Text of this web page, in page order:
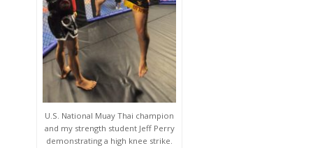
U.S. National Muay Thai champion
and my strength student Jeff Perry
demonstrating a high knee strike.